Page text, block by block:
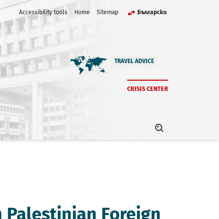
Accessibility tools Home Sitemap Български
TRAVEL ADVICE
CRISIS CENTER
Foreign